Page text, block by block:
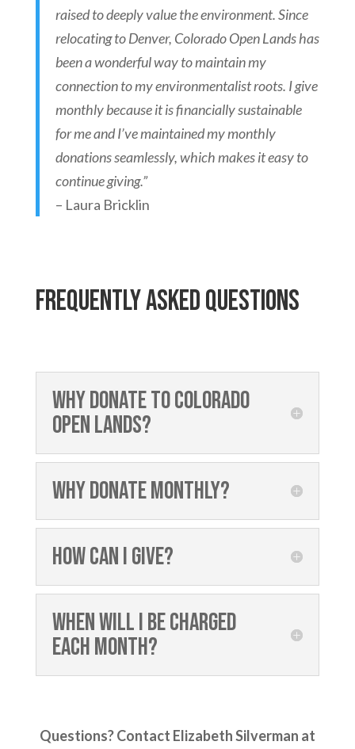
raised to deeply value the environment. Since
relocating to Denver, Colorado Open Lands has
been a wonderful way to maintain my
connection to my environmentalist roots. I give
monthly because it is financially sustainable
for me and I’ve maintained my monthly
donations seamlessly, which makes it easy to
continue giving.”
– Laura Bricklin
Frequently asked questions
Why donate to Colorado
Open Lands?
Why donate monthly?
How can I give?
When will I be charged
each month?
Questions? Contact Elizabeth Silverman at